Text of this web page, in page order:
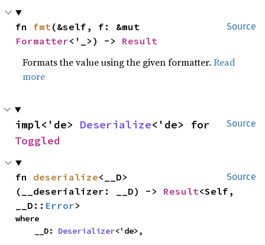
Source
fn fmt
Formatter<'_>) -> Result
Formats the value using the given formatter.Read
more
Source
impl<'de> Deserialize
Toggled
Source
fn deserialize<__D>
(__deserializer: __D) -> Result<Self,
__D:: Error>
where
    __D:
Deserializer<'de>,